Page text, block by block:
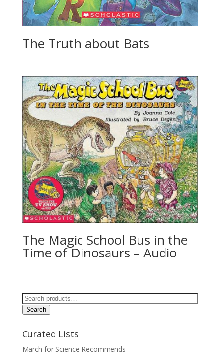
The Truth about Bats
The Magic School Bus in the
Time of Dinosaurs – Audio
Search
for:
Search
Curated Lists
March for Science Recommends